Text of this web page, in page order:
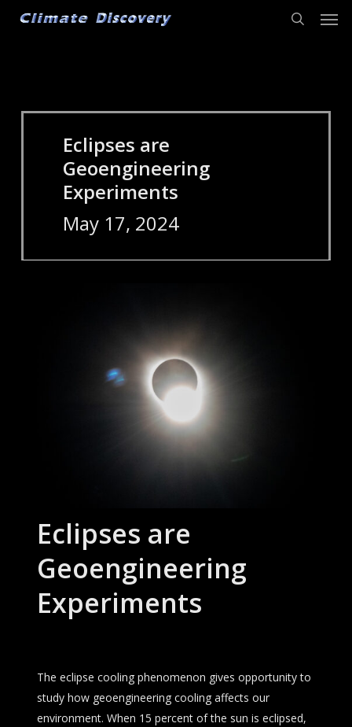
Eclipses are
Geoengineering
Experiments
May 17, 2024
Eclipses are
Geoengineering
Experiments
The eclipse cooling phenomenon gives opportunity to
study how geoengineering cooling affects our
environment. When 15 percent of the sun is eclipsed,